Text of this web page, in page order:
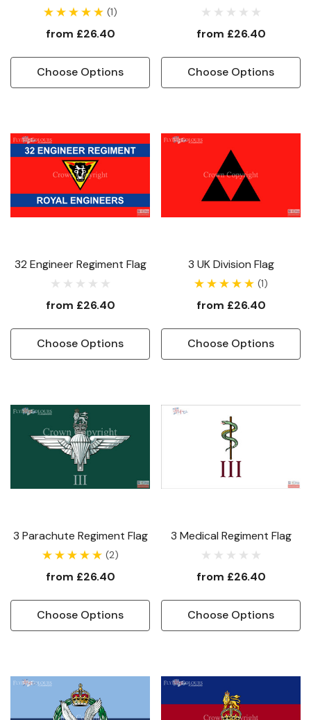
(1)
from £26.40
Choose Options
from £26.40
Choose Options
32 Engineer Regiment Flag
from £26.40
Choose Options
3 UK Division Flag
(1)
from £26.40
Choose Options
3 Parachute Regiment Flag
(2)
from £26.40
Choose Options
3 Medical Regiment Flag
from £26.40
Choose Options